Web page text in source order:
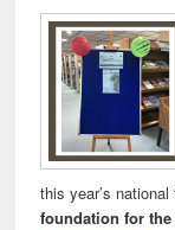
this year’s national
foundation for the